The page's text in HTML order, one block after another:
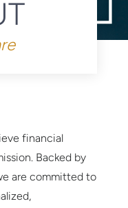
financial
Backed by
are committed to